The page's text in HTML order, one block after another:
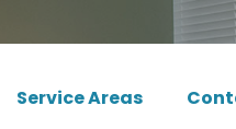
Service Areas